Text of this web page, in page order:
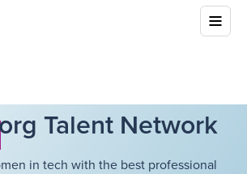
Talent Network
in tech with the best professional